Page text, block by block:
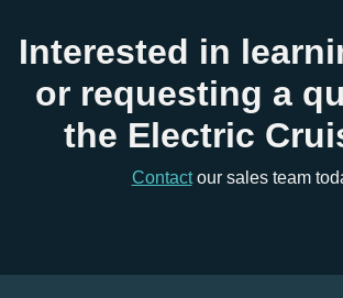
Interested in
or requesting a
the Electric
Contactour sales team